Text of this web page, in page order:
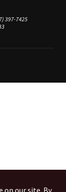
397-7425